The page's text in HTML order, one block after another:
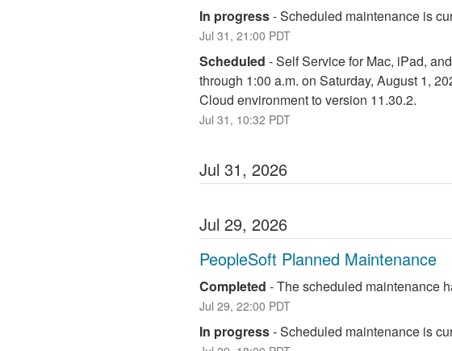
In progress-Scheduled maintenance is
Jul 31 , 21:00 PDT
Scheduled -Self Service for Mac, iPad,
through 1:00 a.m. on Saturday, August 1,
Cloud environment to version 11.30.2.
Jul 31 , 10:32 PDT
Jul 31, 2026
Jul 29, 2026
PeopleSoft Planned Maintenance
Completed -The scheduled maintenance
Jul 29, 22:00 PDT
In progress-Scheduled maintenance is